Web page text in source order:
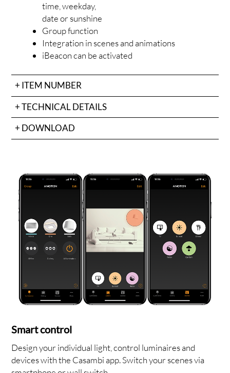
time, weekday,
date or sunshine
Group function
Integration in scenes and animations
iBeacon can be activated
ITEM NUMBER
TECHNICAL DETAILS
DOWNLOAD
Smart control
Design your individual light, control luminaires and
devices with the Casambi app. Switch your scenes via